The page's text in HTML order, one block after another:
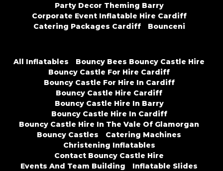
Party Decor Theming Barry
Corporate Event Inflatable Hire Cardiff
Catering Packages Cardiff
Bounceni
All Inflatables
Bouncy Bees Bouncy Castle Hire
Bouncy Castle For Hire Cardiff
Bouncy Castle For Hire In Cardiff
Bouncy Castle Hire Cardiff
Bouncy Castle Hire In Barry
Bouncy Castle Hire In Cardiff
Bouncy Castle Hire In The Vale Of Glamorgan
Bouncy Castles
Catering Machines
Christening Inflatables
Contact Bouncy Castle Hire
Events And Team Building
Inflatable Slides